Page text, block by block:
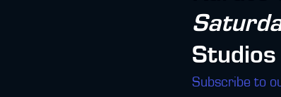
Studios
Subscribe to